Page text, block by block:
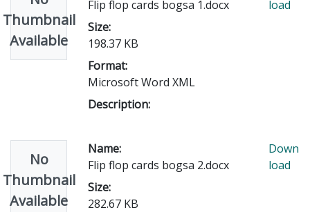
Thumbnail
Available
Flip flop cards bogsa 1.docx
Size:
198.37 KB
Format:
Microsoft Word XML
Description:
load
No
Thumbnail
Available
Name:
Flip flop cards bogsa 2.docx
Size:
282.67 KB
Down
load